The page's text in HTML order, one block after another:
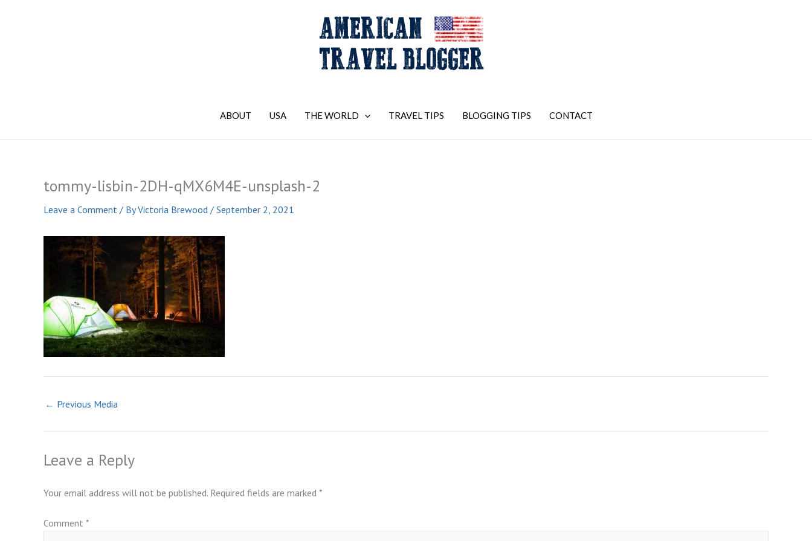
ABOUT USA THE WORLD TRAVEL TIPS BLOGGING TIPS CONTACT
tommy-lisbin-2DH-qMX6M4E-unsplash-2
Leave a Comment / ByVictoria Brewood / September 2, 2021
← Previous Media
Leave a Reply
Your email address will not be published. Required fields are marked *
Comment *